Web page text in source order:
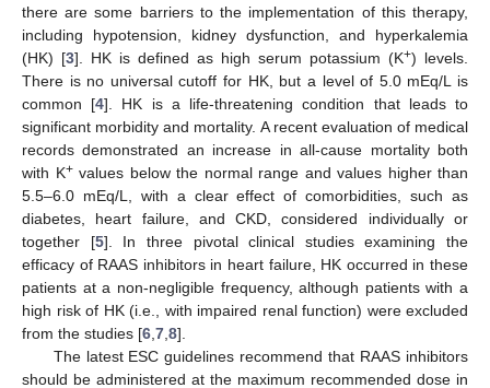
there are some barriers to the implementation of this therapy,
including hypotension, kidney dysfunction, and hyperkalemia
(HK) [3]. HK is defined as high serum potassium (K+) levels.
There is no universal cutoff for HK, but a level of 5.0 mEq/L is
common [4]. HK is a life-threatening condition that leads to
significant morbidity and mortality. A recent evaluation of medical
records demonstrated an increase in all-cause mortality both
with K+values below the normal range and values higher than
5.5–6.0 mEq/L, with a clear effect of comorbidities, such as
diabetes, heart failure, and CKD, considered individually or
together [5]. In three pivotal clinical studies examining the
efficacy of RAAS inhibitors in heart failure, HK occurred in these
patients at a non-negligible frequency, although patients with a
high risk of HK (i.e., with impaired renal function) were excluded
from the studies [6 7 8].
The latest ESC guidelines recommend that RAAS inhibitors
should be administered at the maximum recommended dose in